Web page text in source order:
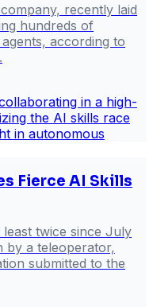
recently laid
hundreds of
according to
Fierce AI Skills
twice since July
by a teleoperator,
submitted to the